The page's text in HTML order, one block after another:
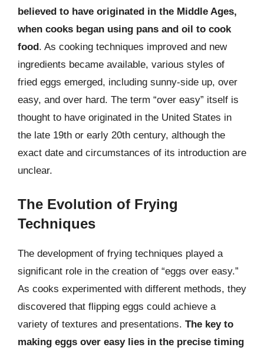
believed to have originated in the Middle Ages,
when cooks began using pans and oil to cook
food. As cooking techniques improved and new
ingredients became available, various styles of
fried eggs emerged, including sunny-side up, over
easy, and over hard. The term “over easy” itself is
thought to have originated in the United States in
the late 19th or early 20th century, although the
exact date and circumstances of its introduction are
unclear.
The Evolution of Frying
Techniques
The development of frying techniques played a
significant role in the creation of “eggs over easy.”
As cooks experimented with different methods, they
discovered that flipping eggs could achieve a
variety of textures and presentations. The key to
making eggs over easy lies in the precise timing